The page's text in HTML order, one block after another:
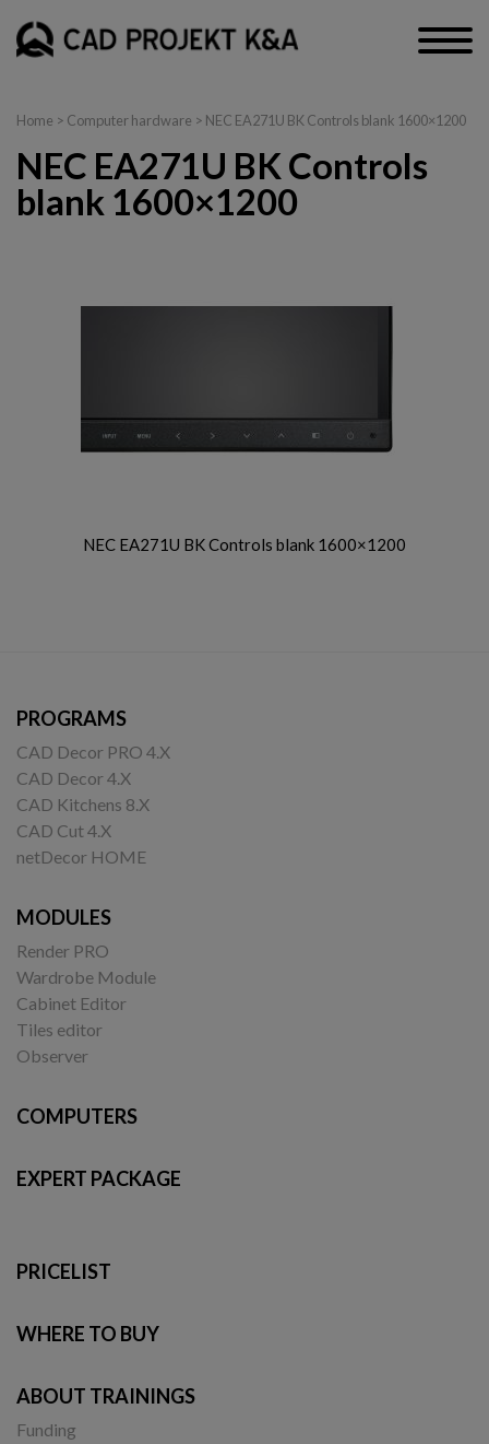
Home > Computer hardware > NEC EA271U BK Controls blank 1600×1200
NEC EA271U BK Controls
blank 1600×1200
NEC EA271U BK Controls blank 1600×1200
PROGRAMS
CAD Decor PRO 4.X
CAD Decor 4.X
CAD Kitchens 8.X
CAD Cut 4.X
netDecor HOME
MODULES
Render PRO
Wardrobe Module
Cabinet Editor
Tiles editor
Observer
COMPUTERS
EXPERT PACKAGE
PRICELIST
WHERE TO BUY
ABOUT TRAININGS
Funding